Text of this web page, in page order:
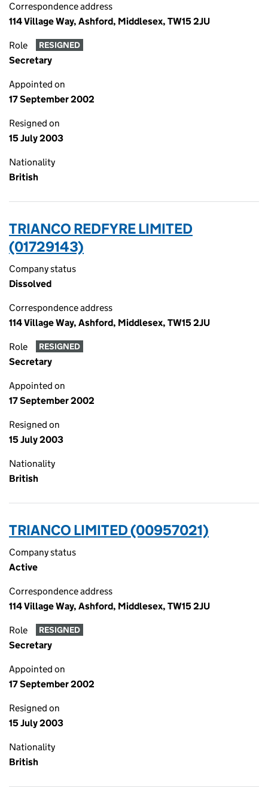
Correspondence address
114 Village Way, Ashford, Middlesex, TW15 2JU
Role RESIGNED
Secretary
Appointed on
17 September 2002
Resigned on
15 July 2003
Nationality
British
TRIANCO REDFYRE LIMITED
(01729143)
Company status
Dissolved
Correspondence address
114 Village Way, Ashford, Middlesex, TW15 2JU
Role RESIGNED
Secretary
Appointed on
17 September 2002
Resigned on
15 July 2003
Nationality
British
TRIANCO LIMITED (00957021)
Company status
Active
Correspondence address
114 Village Way, Ashford, Middlesex, TW15 2JU
Role RESIGNED
Secretary
Appointed on
17 September 2002
Resigned on
15 July 2003
Nationality
British